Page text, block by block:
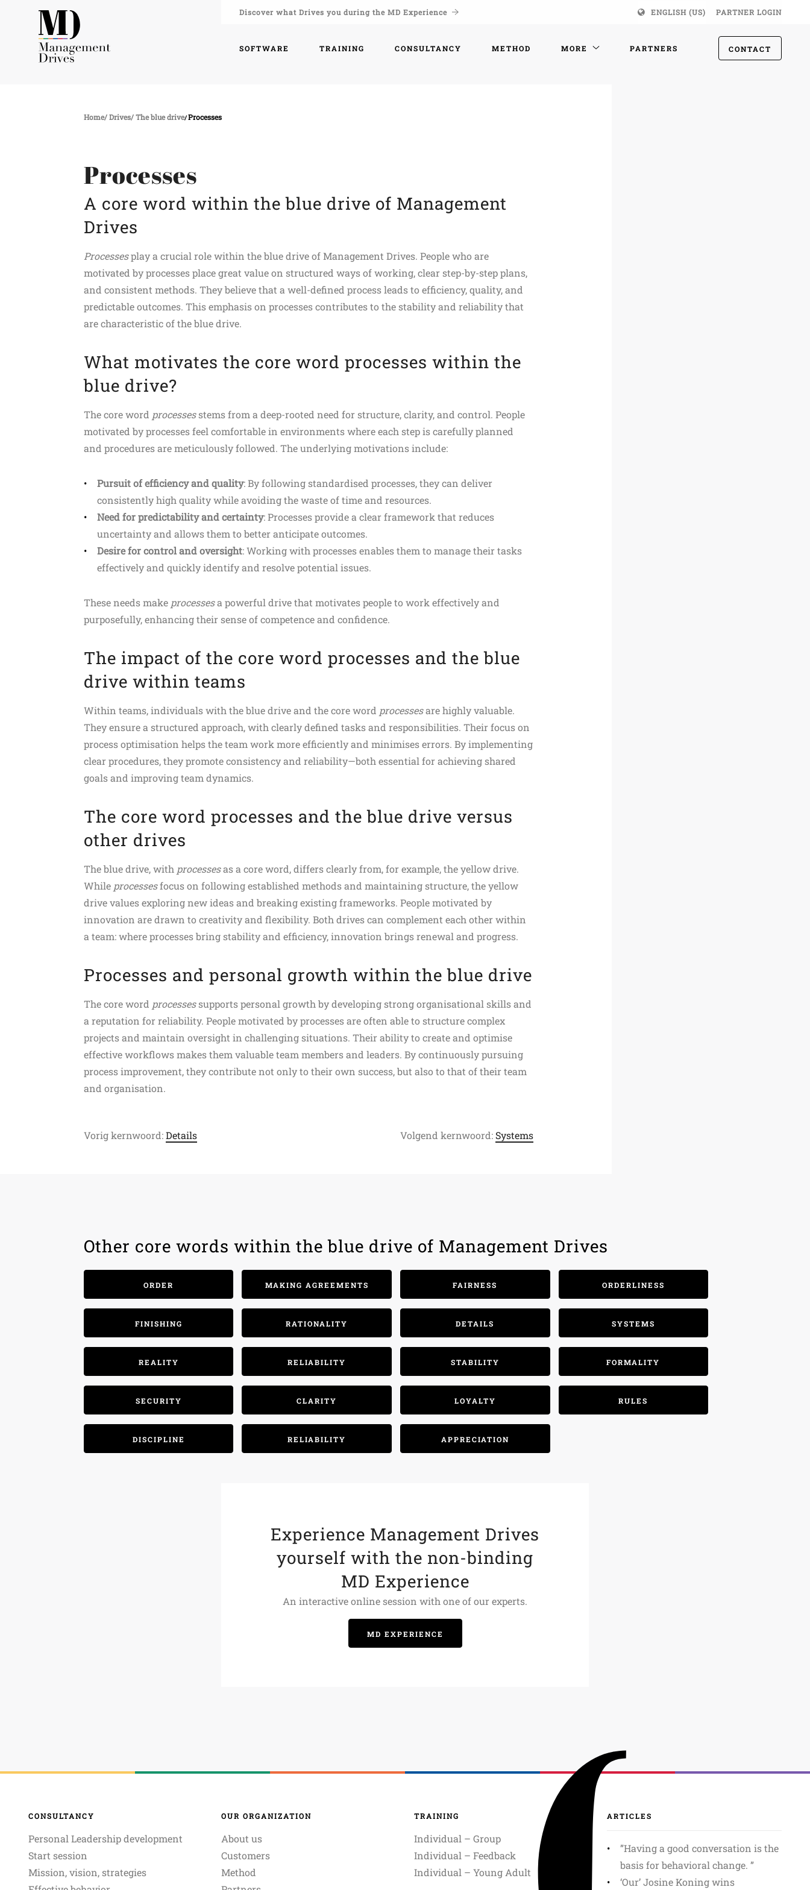
Discover what Drives you during the MD Experience ENGLISH (US) PARTNER LOGIN
SOFTWARE TRAINING CONSULTANCY METHOD MORE PARTNERS CONTACT
Home Drives The blue drive Processes
Processes
A core word within the blue drive of Management
Drives
Processesplay a crucial role within the blue drive of Management Drives. People who are
motivated by processes place great value on structured ways of working, clear step-by-step plans,
and consistent methods. They believe that a well-defined process leads to efficiency, quality, and
predictable outcomes. This emphasis on processes contributes to the stability and reliability that
are characteristic of the blue drive.
What motivates the core word processes within the
blue drive?
The core word processesstems from a deep-rooted need for structure, clarity, and control. People
motivated by processes feel comfortable in environments where each step is carefully planned
and procedures are meticulously followed. The underlying motivations include:
Pursuit of efficiency and quality: By following standardised processes, they can deliver
consistently high quality while avoiding the waste of time and resources.
Need for predictability and certainty: Processes provide a clear framework that reduces
uncertainty and allows them to better anticipate outcomes.
Desire for control and oversight: Working with processes enables them to manage their tasks
effectively and quickly identify and resolve potential issues.
These needs make processesa powerful drive that motivates people to work effectively and
purposefully, enhancing their sense of competence and confidence.
The impact of the core word processes and the blue
drive within teams
Within teams, individuals with the blue drive and the core word processesare highly valuable.
They ensure a structured approach, with clearly defined tasks and responsibilities. Their focus on
process optimisation helps the team work more efficiently and minimises errors. By implementing
clear procedures, they promote consistency and reliability—both essential for achieving shared
goals and improving team dynamics.
The core word processes and the blue drive versus
other drives
The blue drive, with processesas a core word, differs clearly from, for example, the yellow drive.
While processesfocus on following established methods and maintaining structure, the yellow
drive values exploring new ideas and breaking existing frameworks. People motivated by
innovation are drawn to creativity and flexibility. Both drives can complement each other within
a team: where processes bring stability and efficiency, innovation brings renewal and progress.
Processes and personal growth within the blue drive
The core word processessupports personal growth by developing strong organisational skills and
a reputation for reliability. People motivated by processes are often able to structure complex
projects and maintain oversight in challenging situations. Their ability to create and optimise
effective workflows makes them valuable team members and leaders. By continuously pursuing
process improvement, they contribute not only to their own success, but also to that of their team
and organisation.
Vorig kernwoord:Details Volgend kernwoord: Systems
Other core words within the blue drive of Management Drives
ORDER MAKING AGREEMENTS FAIRNESS ORDERLINESS
FINISHING RATIONALITY DETAILS SYSTEMS
REALITY RELIABILITY STABILITY FORMALITY
SECURITY CLARITY LOYALTY RULES
DISCIPLINE RELIABILITY APPRECIATION
Experience Management Drives
yourself with the non-binding
MD Experience
An interactive online session with one of our experts.
MD EXPERIENCE
CONSULTANCY
Personal Leadership development
Start session
Mission, vision, strategies
OUR ORGANIZATION
About us
Customers
Method
TRAINING
Individual – Group
Individual – Feedback
Individual – Young Adult
ARTICLES
”Having a good conversation is the
basis for behavioral change. ”
‘Our’ Josine Koning wins